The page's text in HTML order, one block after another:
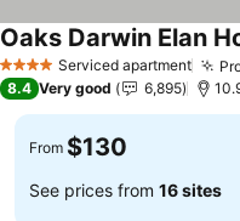
4 Stars Serviced apartment
Oaks Darwin Elan
8.4 Very good 6,895
From $130
See prices from 16 sites